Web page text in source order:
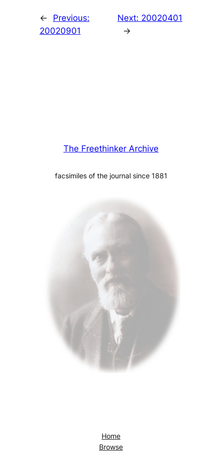
←
Previous:
20020901
Next: 20020401
→
The Freethinker Archive
facsimiles of the journal since 1881
Home
Browse